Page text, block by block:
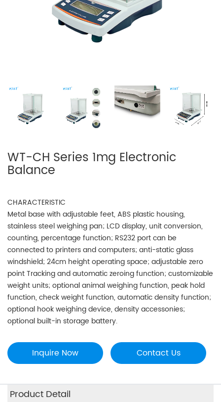
WT-CH Series 1mg Electronic
Balance
CHARACTERISTIC
Metal base with adjustable feet, ABS plastic housing,
stainless steel weighing pan; LCD display, unit conversion,
counting, percentage function; RS232 port can be
connected to printers and computers; anti-static glass
windshield; 24cm height operating space; adjustable zero
point Tracking and automatic zeroing function; customizable
weight units; optional animal weighing function, peak hold
function, check weight function, automatic density function;
optional hook weighing device, density accessonies;
optional built-in storage battery.
Inquire Now Contact Us
Product Detail